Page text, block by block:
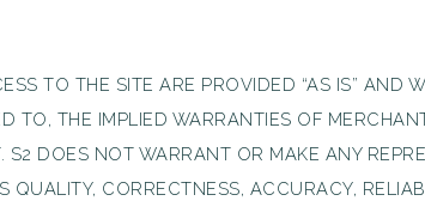
TO THE SITE ARE PROVIDED “AS IS” AND
TO, THE IMPLIED WARRANTIES OF
DOES NOT WARRANT OR MAKE ANY
QUALITY, CORRECTNESS, ACCURACY,